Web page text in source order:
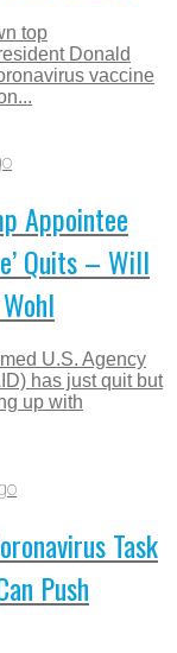
top
Donald
vaccine
Appointee
Quits – Will
U.S. Agency
has just quit but
up with
Task
Push